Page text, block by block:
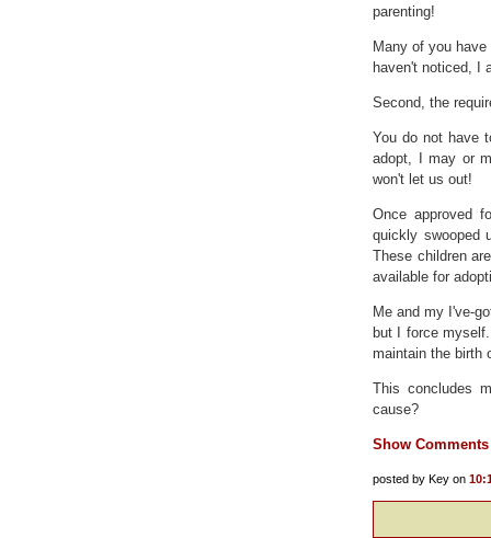
parenting!
Many of you
haven't noticed, I
Second, the
You do not have
adopt, I may or
won't let us out!
Once approved
quickly swooped
These children
available for
Me and my I've-
but I force
maintain the birth
This concludes
cause?
Show Comments
posted by Key on